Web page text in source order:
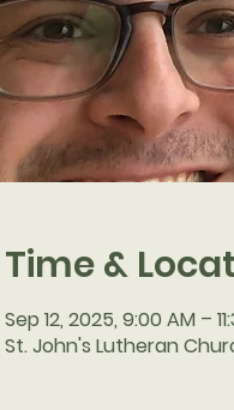
Time &
Sep 12, 2025, 9:00 AM –
St. John's Lutheran